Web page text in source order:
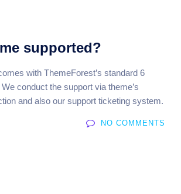
supported?
with ThemeForest’s standard 6
conduct the support via theme’s
and also our support ticketing system.
NO COMMENTS